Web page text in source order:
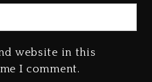
website in this
I comment.
August 7,
D’ Davis, Charged